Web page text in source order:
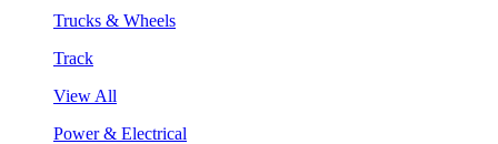
Trucks & Wheels
Track
View All
Power & Electrical